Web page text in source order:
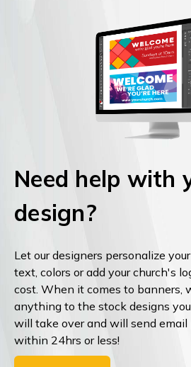
Need help with
design?
Let our designers personalize
text, colors or add your church's
cost. When it comes to banners,
anything to the stock designs
will take over and will send email
within 24hrs or less!